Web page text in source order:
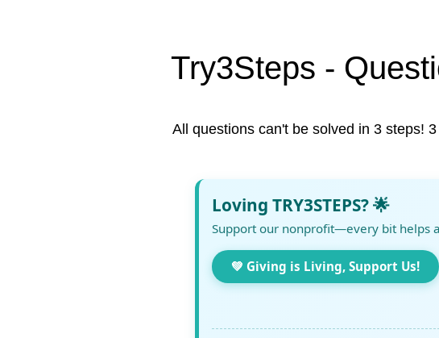
Try3Steps -
All questions can't be solved in 3 steps!
Loving TRY3STEPS? 🌟
Support our nonprofit—every bit helps
💚 Giving is Living, Support Us!